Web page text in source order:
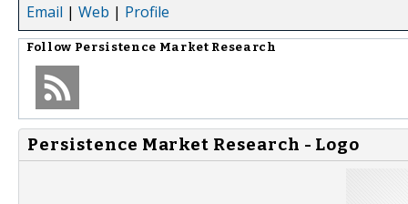
Email | Web | Profile
Follow Persistence Market Research
Persistence Market Research - Logo